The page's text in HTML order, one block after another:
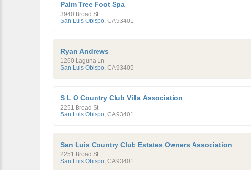
Palm Tree Foot Spa
3940 Broad St
San Luis Obispo, CA 93401
Ryan Andrews
1260 Laguna Ln
San Luis Obispo, CA 93405
S L O Country Club Villa Association
2251 Broad St
San Luis Obispo, CA 93401
San Luis Country Club Estates Owners Association
2251 Broad St
San Luis Obispo, CA 93401